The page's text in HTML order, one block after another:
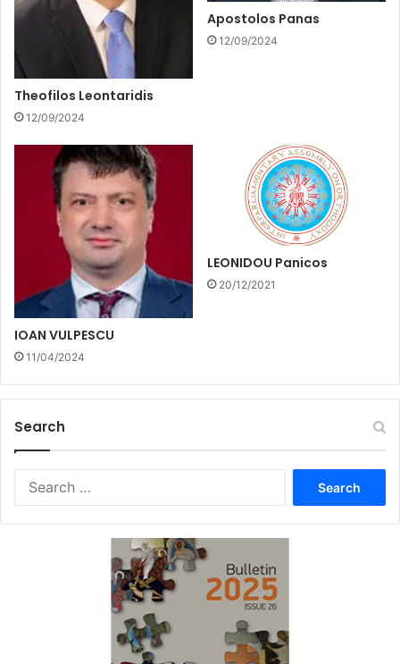
Theofilos Leontaridis
12/09/2024
Apostolos Panas
12/09/2024
IOAN VULPESCU
11/04/2024
LEONIDOU Panicos
20/12/2021
Search